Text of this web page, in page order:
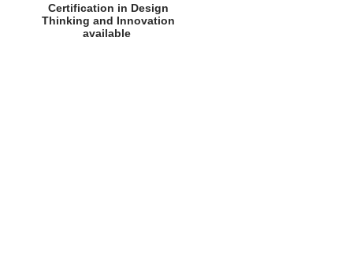
Certification in Design
Thinking and Innovation
available